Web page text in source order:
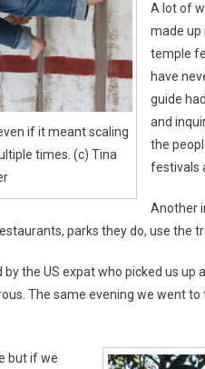
if it meant scaling
times. (c) Tina
A lot of
made up
temple
have
guide
and
the
festivals
Another
parks they do, use the
the US expat who picked us
The same evening we went
but if we